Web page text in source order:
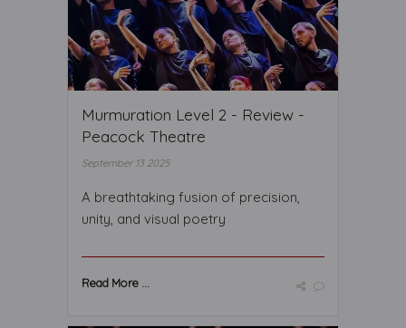
Murmuration Level 2 - Review -
Peacock Theatre
September 13 2025
A breathtaking fusion of precision,
unity, and visual poetry
Read More ...